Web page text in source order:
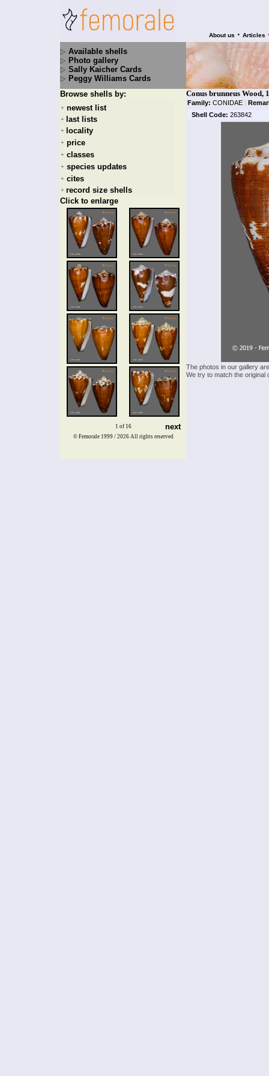
About us • Articles
Available shells
Photo gallery
Sally Kaicher Cards
Peggy Williams Cards
Browse shells by:
+ newest list
+ last lists
+ locality
+ price
+ classes
+ species updates
+ cites
+ record size shells
Click to enlarge
1 of 16 next
Conus brunneus Wood,
Family: CONIDAE |
Shell Code: 263842
The photos in our gallery
We try to match the
© Femorale 1999 / 2026 All rights reserved